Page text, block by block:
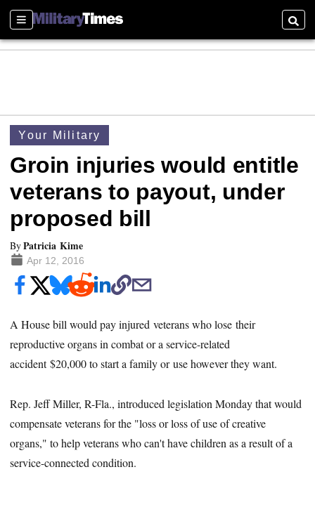
Sections
Your Military
Groin injuries would entitle
veterans to payout, under
proposed bill
ByPatricia Kime
Apr 12, 2016
A House bill would pay injured veterans who lose their
reproductive organs in combat or a service-related
accident $20,000 to start a family or use however they want.
Rep. Jeff Miller, R-Fla., introduced legislation Monday that would
compensate veterans for the "loss or loss of use of creative
organs," to help veterans who can't have children as a result of a
service-connected condition.